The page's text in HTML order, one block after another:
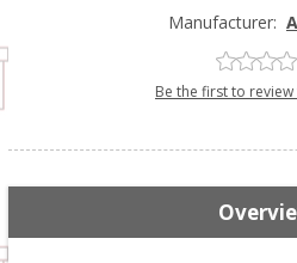
Manufacturer:
Be the first to